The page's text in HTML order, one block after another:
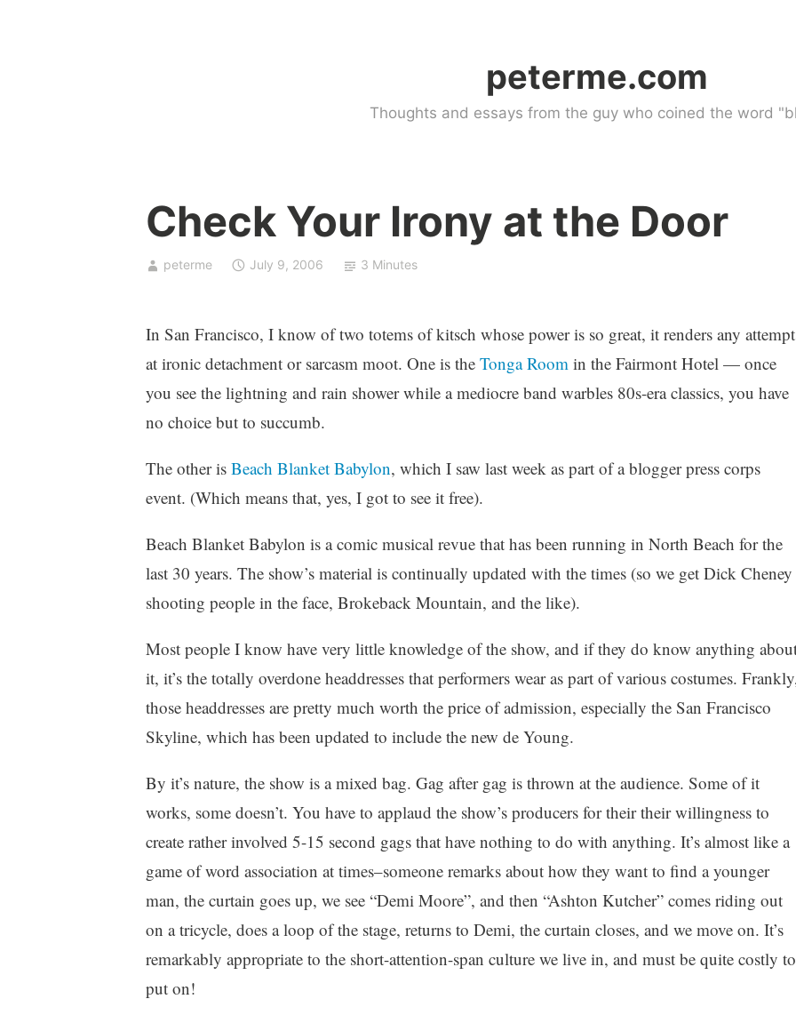
peterme.com
Thoughts and essays from the guy who coined the word
Check Your Irony at the Door
peterme
n
a
g
r
i
July 9, 2006 3 Minutes
In San Francisco, I know of two totems of kitsch whose power is so great, it renders any attempt
at ironic detachment or sarcasm moot. One is the Tonga Roomin the Fairmont Hotel — once
you see the lightning and rain shower while a mediocre band warbles 80s-era classics, you have
no choice but to succumb.
The other is Beach Blanket Babylon, which I saw last week as part of a blogger press corps
event. (Which means that, yes, I got to see it free).
Beach Blanket Babylon is a comic musical revue that has been running in North Beach for the
last 30 years. The show’s material is continually updated with the times (so we get Dick Cheney
shooting people in the face, Brokeback Mountain, and the like).
Most people I know have very little knowledge of the show, and if they do know anything
it, it’s the totally overdone headdresses that performers wear as part of various costumes.
those headdresses are pretty much worth the price of admission, especially the San Francisco
Skyline, which has been updated to include the new de Young.
By it’s nature, the show is a mixed bag. Gag after gag is thrown at the audience. Some of it
works, some doesn’t. You have to applaud the show’s producers for their their willingness to
create rather involved 5-15 second gags that have nothing to do with anything. It’s almost like a
game of word association at times–someone remarks about how they want to find a younger
man, the curtain goes up, we see “Demi Moore”, and then “Ashton Kutcher” comes riding out
on a tricycle, does a loop of the stage, returns to Demi, the curtain closes, and we move on. It’s
remarkably appropriate to the short-attention-span culture we live in, and must be quite costly to
put on!